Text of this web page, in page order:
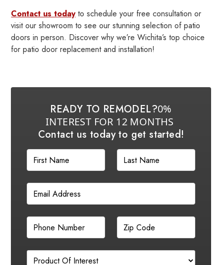
Contact us todayto schedule your free consultation or
visit our showroom to see our stunning selection of patio
doors in person. Discover why we’re Wichita’s top choice
for patio door replacement and installation!
READY TO REMODEL?0%
INTEREST FOR 12 MONTHS
Contact us today to get started!